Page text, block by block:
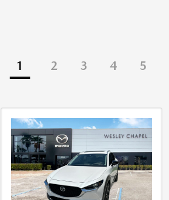
1 2 3 4 5